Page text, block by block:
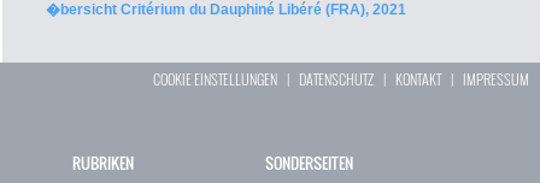
�bersicht Critérium du Dauphiné Libéré (FRA), 2021
COOKIE EINSTELLUNGEN | DATENSCHUTZ | KONTAKT| IMPRESSUM
RUBRIKEN SONDERSEITEN